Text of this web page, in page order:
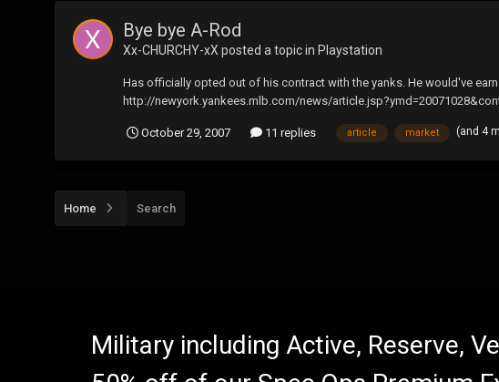
Bye bye A-Rod
Xx-CHURCHY-xXposted a topic in Playstation
Has officially opted out of his contract with the yanks. He would've
http://newyork.yankees.mlb.com/news/
October 29, 2007 11 replies article market (and 4
Home Search
Military including Active, Reserve,